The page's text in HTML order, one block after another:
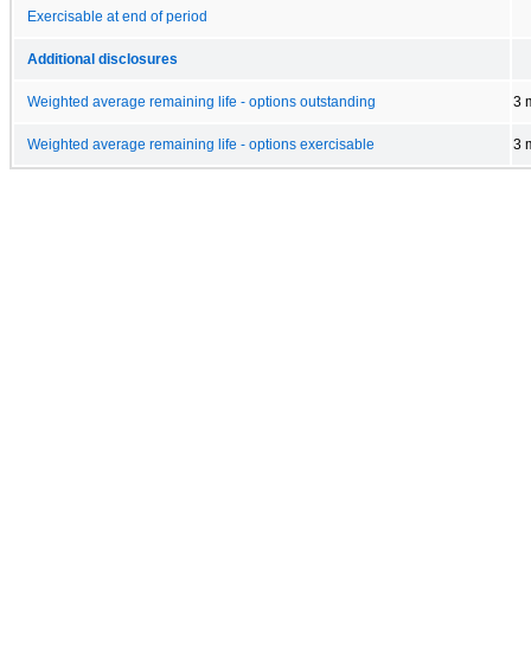
Exercisable at end of period
Additional disclosures
Weighted average remaining life - options outstanding 3
Weighted average remaining life - options exercisable 3